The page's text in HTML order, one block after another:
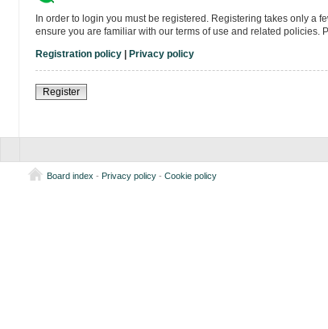
In order to login you must be registered. Registering takes only a
ensure you are familiar with our terms of use and related
Registration policy| Privacy policy
Register
Board index - Privacy policy- Cookie policy